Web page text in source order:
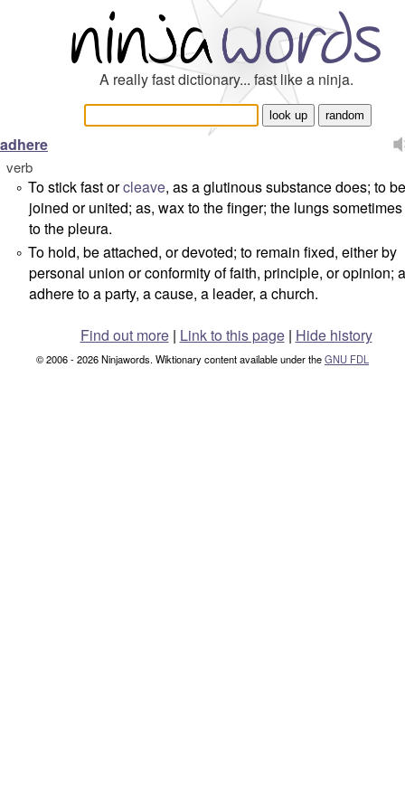
A really fast dictionary... fast like a ninja.
adhere
verb
° To stick fast orcleave, as a glutinous substance does; to
joined or united; as, wax to the finger; the lungs
to the pleura.
° To hold, be attached, or devoted; to remain fixed, either by
personal union or conformity of faith, principle, or opinion;
adhere to a party, a cause, a leader, a church.
Find out more| Link to this page | Hide history
© 2006 - 2026 Ninjawords. Wiktionary content available under theGNU FDL